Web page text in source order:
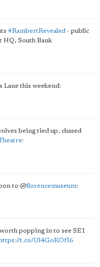
#RambertRevealed - public
HQ, South Bank
Lane this weekend:
being tied up, chased
:
to @florencemuseum:
popping in to see SE1
t.co/Ul4GoKOfI6